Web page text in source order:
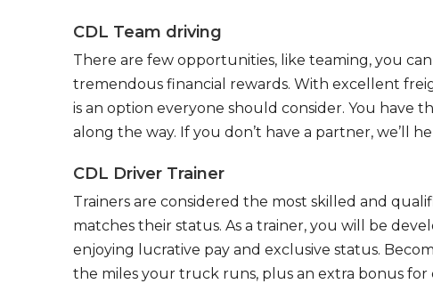
CDL Team driving
There are few opportunities, like teaming, you
tremendous financial rewards. With excellent
is an option everyone should consider. You have
along the way. If you don’t have a partner, we’ll
CDL Driver Trainer
Trainers are considered the most skilled and
matches their status. As a trainer, you will be
enjoying lucrative pay and exclusive status.
the miles your truck runs, plus an extra bonus